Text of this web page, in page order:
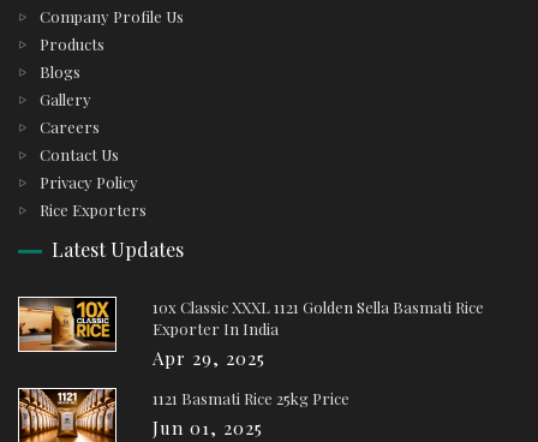
Company Profile Us
Products
Blogs
Gallery
Careers
Contact Us
Privacy Policy
Rice Exporters
Latest Updates
10x Classic XXXL 1121 Golden Sella Basmati Rice
Exporter In India
Apr 29, 2025
1121 Basmati Rice 25kg Price
Jun 01, 2025